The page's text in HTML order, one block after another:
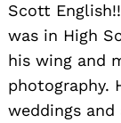
Scott
was in High
his wing and
photography.
weddings